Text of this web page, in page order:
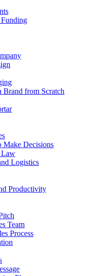
from Scratch
Make Decisions
Law
Logistics
Productivity
Team
Process